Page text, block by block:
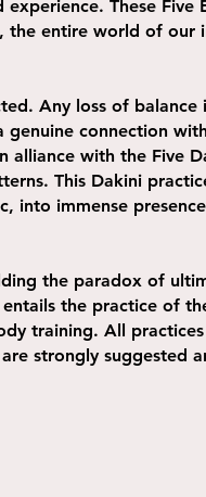
These Five
entire world of our
Any loss of
connection
with the Five
This Dakini
into immense
the paradox of
the practice of
training. All
strongly suggested